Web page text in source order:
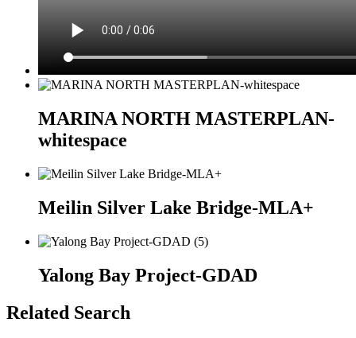
MARINA NORTH MASTERPLAN-
whitespace
Meilin Silver Lake Bridge-MLA+
Yalong Bay Project-GDAD
Related Search